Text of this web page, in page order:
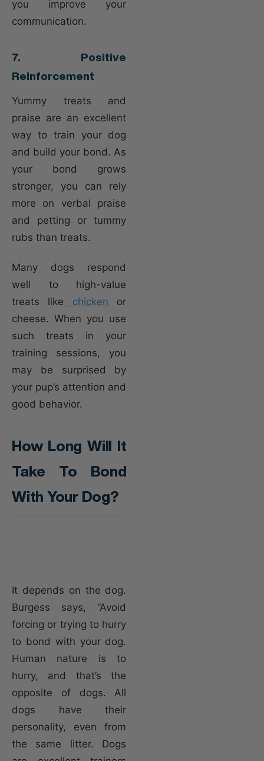
you improve your
communication.
7. Positive
Reinforcement
Yummy treats and
praise are an excellent
way to train your dog
and build your bond. As
your bond grows
stronger, you can rely
more on verbal praise
and petting or tummy
rubs than treats.
Many dogs respond
well to high-value
treats like chicken or
cheese. When you use
such treats in your
training sessions, you
may be surprised by
your pup’s attention and
good behavior.
How Long Will It
Take To Bond
With Your Dog?
It depends on the dog.
Burgess says, “Avoid
forcing or trying to hurry
to bond with your dog.
Human nature is to
hurry, and that’s the
opposite of dogs. All
dogs have their
personality, even from
the same litter. Dogs